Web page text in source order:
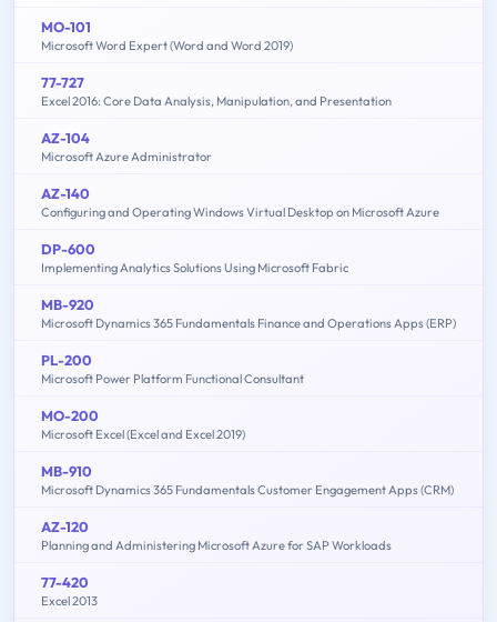
MO-101
Microsoft Word Expert (Word and Word 2019)
77-727
Excel 2016: Core Data Analysis, Manipulation, and Presentation
AZ-104
Microsoft Azure Administrator
AZ-140
Configuring and Operating Windows Virtual Desktop on Microsoft Azure
DP-600
Implementing Analytics Solutions Using Microsoft Fabric
MB-920
Microsoft Dynamics 365 Fundamentals Finance and Operations Apps (ERP)
PL-200
Microsoft Power Platform Functional Consultant
MO-200
Microsoft Excel (Excel and Excel 2019)
MB-910
Microsoft Dynamics 365 Fundamentals Customer Engagement Apps (CRM)
AZ-120
Planning and Administering Microsoft Azure for SAP Workloads
77-420
Excel 2013